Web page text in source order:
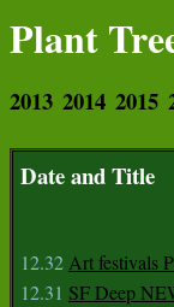
Plant
2013 2014 2015
Date and Title
12.32Art festivals
12.31 SF Deep